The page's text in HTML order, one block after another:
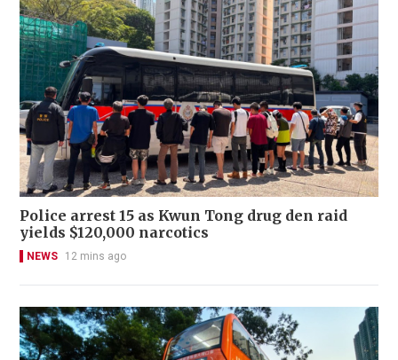
Police arrest 15 as Kwun Tong drug den raid
yields $120,000 narcotics
NEWS 12 mins ago